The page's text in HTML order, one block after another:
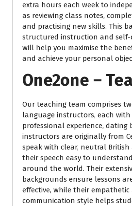
extra hours each week to
as reviewing class notes,
and practising new skills. This
structured instruction and
will help you maximise the
and achieve your personal
One2one –
Our teaching team comprises
language instructors, each with
professional experience, dating
instructors are originally from
speak with clear, neutral British
their speech easy to
around the world. Their
backgrounds ensure lessons
effective, while their
communication style helps